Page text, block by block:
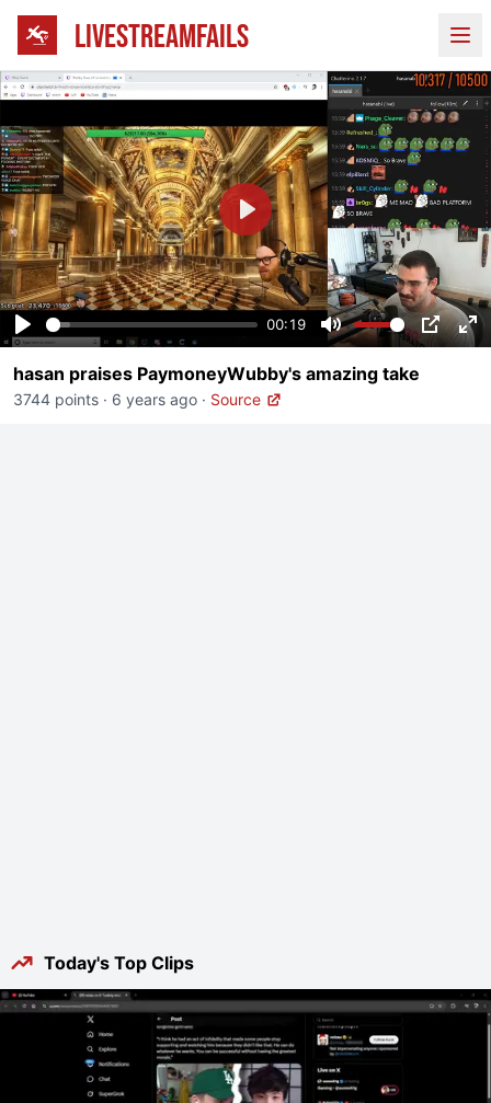
LIVESTREAMFAILS
Play
00:19
Mute PIP
Play
hasan praises PaymoneyWubby's amazing take
3744 points · 6 years ago · Source
Today's Top Clips